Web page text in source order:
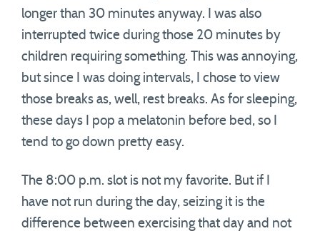
longer than 30 minutes anyway. I was also
interrupted twice during those 20 minutes by
children requiring something. This was annoying,
but since I was doing intervals, I chose to view
those breaks as, well, rest breaks. As for sleeping,
these days I pop a melatonin before bed, so I
tend to go down pretty easy.
The 8:00 p.m. slot is not my favorite. But if I
have not run during the day, seizing it is the
difference between exercising that day and not